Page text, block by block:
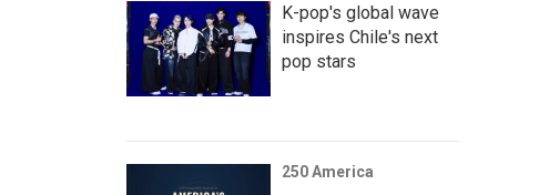
K-pop's global wave
inspires Chile's next
pop stars
250 America